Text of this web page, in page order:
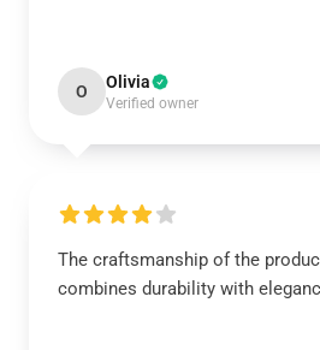
O Olivia
Verified owner
The craftsmanship of the
combines durability with